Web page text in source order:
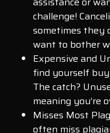
challenge!
sometimes they
want to bother
Expensive and
find yourself
The catch?
meaning you’re
Misses Most
often miss